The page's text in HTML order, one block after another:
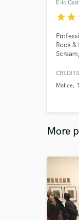
Eric
starstar
Rock
Malice
More